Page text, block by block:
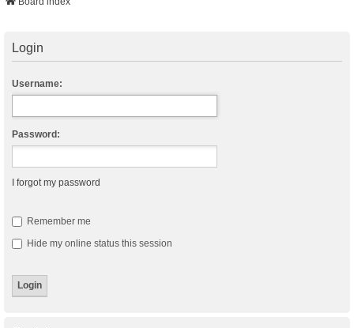
Login
Username:
Password:
I forgot my password
Remember me
Hide my online status this session